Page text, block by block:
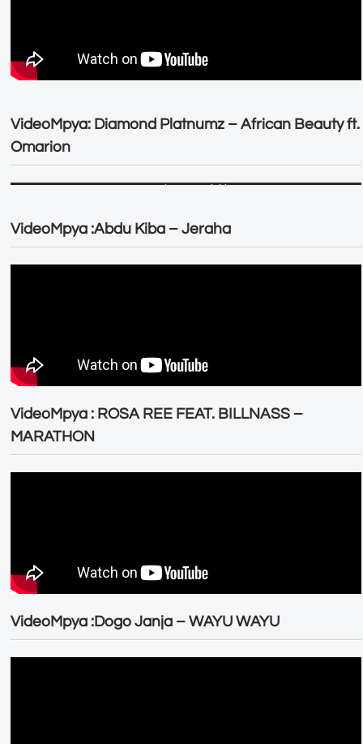
VideoMpya: Diamond Platnumz – African Beauty ft.
Omarion
VideoMpya :Abdu Kiba – Jeraha
VideoMpya : ROSA REE FEAT. BILLNASS –
MARATHON
VideoMpya :Dogo Janja – WAYU WAYU